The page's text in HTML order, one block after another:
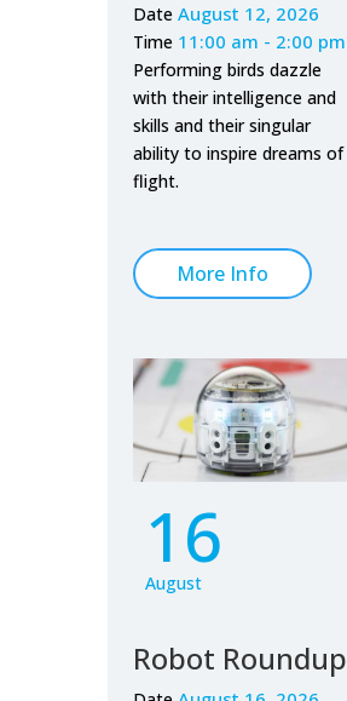
DateAugust 12, 2026
Time 11:00 am - 2:00 pm
Performing birds dazzle
with their intelligence and
skills and their singular
ability to inspire dreams of
flight.
More Info
16
August
Robot Roundup